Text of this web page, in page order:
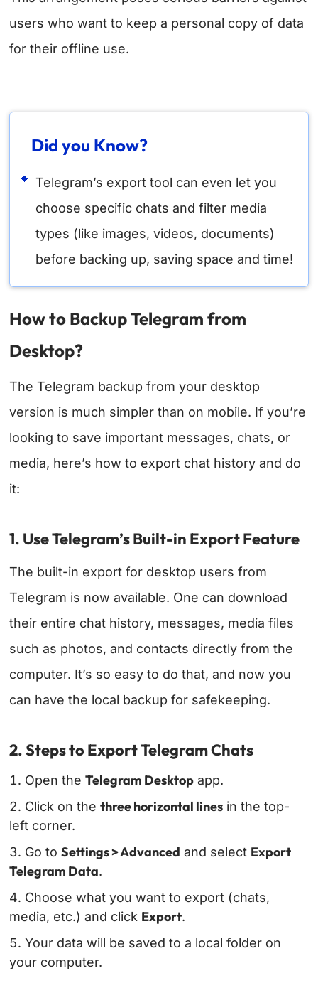
users who want to keep a personal copy of data
for their offline use.
Did you Know?
Telegram’s export tool can even let you
choose specific chats and filter media
types (like images, videos, documents)
before backing up, saving space and time!
How to Backup Telegram from
Desktop?
The Telegram backup from your desktop
version is much simpler than on mobile. If you’re
looking to save important messages, chats, or
media, here’s how to export chat history and do
it:
1. Use Telegram’s Built-in Export Feature
The built-in export for desktop users from
Telegram is now available. One can download
their entire chat history, messages, media files
such as photos, and contacts directly from the
computer. It’s so easy to do that, and now you
can have the local backup for safekeeping.
2. Steps to Export Telegram Chats
Open theTelegram Desktop app.
Click on thethree horizontal lines in the top-
left corner.
Go toSettings > Advanced and select Export
Telegram Data.
Choose what you want to export (chats,
media, etc.) and click Export.
Your data will be saved to a local folder on
your computer.